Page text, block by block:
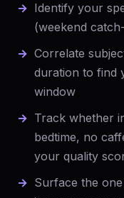
Identify your
(weekend
Correlate
duration to find
window
Track whether
bedtime, no
your quality
Surface the